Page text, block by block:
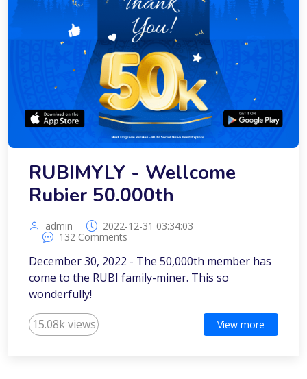
RUBIMYLY - Wellcome
Rubier 50.000th
admin
2022-12-31 03:34:03
132 Comments
December 30, 2022 - The 50,000th member has
come to the RUBI family-miner. This so
wonderfully!
15.08k views View more